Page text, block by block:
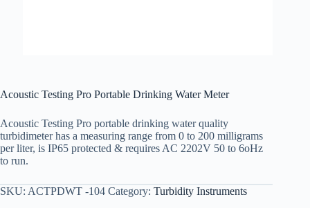
Acoustic Testing Pro Portable Drinking Water Meter
Acoustic Testing Pro portable drinking water quality
turbidimeter has a measuring range from 0 to 200 milligrams
per liter, is IP65 protected & requires AC 2202V 50 to 6oHz
to run.
SKU: ACTPDWT -104 Category: Turbidity Instruments